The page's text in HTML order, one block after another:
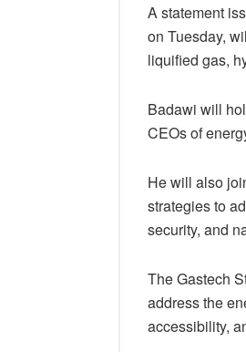
A statement
on Tuesday,
liquified gas,
Badawi will
CEOs of
He will also
strategies to
security, and
The Gastech
address the
accessibility,